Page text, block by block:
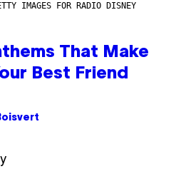
IMAGES FOR RADIO DISNEY
That Make
Best Friend